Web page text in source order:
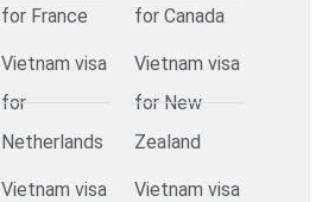
for France
Vietnam visa
for
Netherlands
Vietnam visa
for Canada
Vietnam visa
for New
Zealand
Vietnam visa